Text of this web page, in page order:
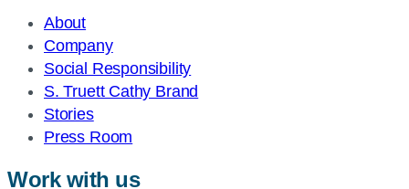
About
Company
Social Responsibility
S. Truett Cathy Brand
Stories
Press Room
Work with us